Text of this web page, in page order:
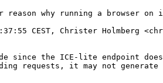
reason why running a
CEST, Christer Holmberg
since the ICE-lite endpoint
requests, it may not generate